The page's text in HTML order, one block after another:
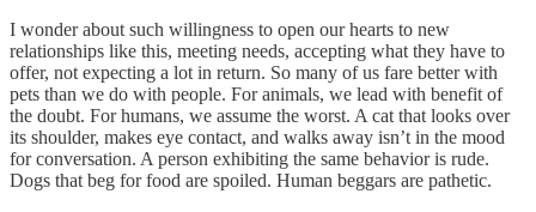
I wonder about such willingness to open our hearts to new
relationships like this, meeting needs, accepting what they have to
offer, not expecting a lot in return. So many of us fare better with
pets than we do with people. For animals, we lead with benefit of
the doubt. For humans, we assume the worst. A cat that looks over
its shoulder, makes eye contact, and walks away isn’t in the mood
for conversation. A person exhibiting the same behavior is rude.
Dogs that beg for food are spoiled. Human beggars are pathetic.